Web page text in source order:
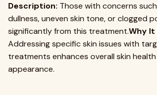
Description: Those with concerns
dullness, uneven skin tone, or clogged
significantly from this treatment.Why
Addressing specific skin issues with
treatments enhances overall skin
appearance.